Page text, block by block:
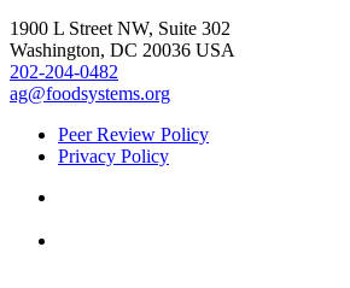
1900 L Street NW, Suite 302
Washington, DC 20036 USA
202-204-0482
ag@foodsystems.org
Peer Review Policy
Privacy Policy